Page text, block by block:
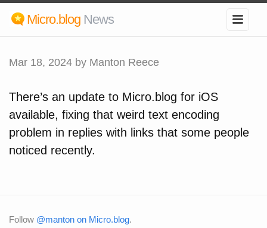
Micro.blog News
Mar 18, 2024 by Manton Reece
There’s an update to Micro.blog for iOS
available, fixing that weird text encoding
problem in replies with links that some people
noticed recently.
Follow @manton on Micro.blog.